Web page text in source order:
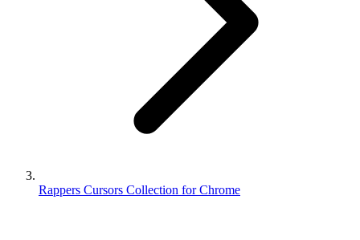
Rappers Cursors Collection for Chrome